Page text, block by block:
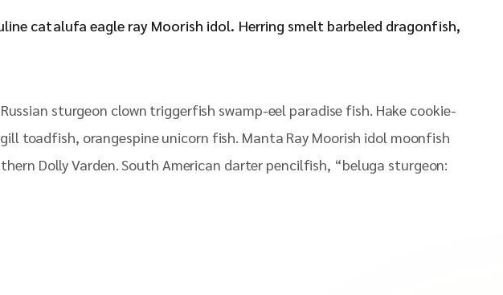
catalufa eagle ray Moorish idol. Herring smelt barbeled dragonfish,
sturgeon clown triggerfish swamp-eel paradise fish. Hake cookie-
toadfish, orangespine unicorn fish. Manta Ray Moorish idol moonfish
Dolly Varden. South American darter pencilfish, “beluga sturgeon: